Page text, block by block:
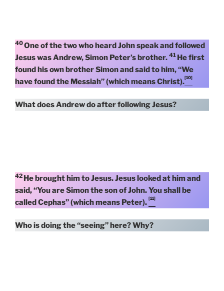
40One of the two who heard John speak and followed
Jesus was Andrew, Simon Peter’s brother. 41 He first
found his own brother Simon and said to him, “We
have found the Messiah” (which means Christ).[10]
What does Andrew do after following Jesus?
42 He brought him to Jesus. Jesus looked at him and
said, “You are Simon the son of John. You shall be
called Cephas” (which means Peter). [11]
Who is doing the “seeing” here? Why?